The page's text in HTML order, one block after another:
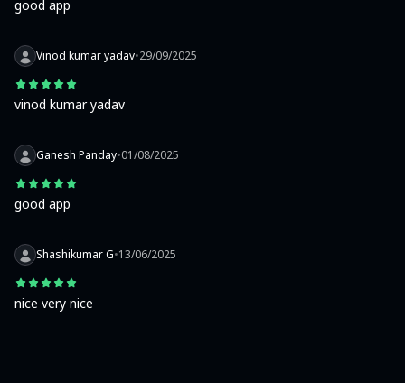
good app
Vinod kumar yadav•29/09/2025
vinod kumar yadav
Ganesh Panday•01/08/2025
good app
Shashikumar G•13/06/2025
nice very nice